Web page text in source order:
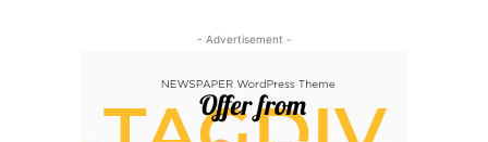
- Advertisement -